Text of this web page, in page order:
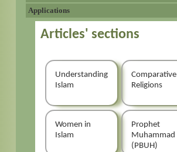
Applications
Articles' sections
Understanding
Islam
Comparative
Religions
Women in
Islam
Prophet
Muhammad
(PBUH)